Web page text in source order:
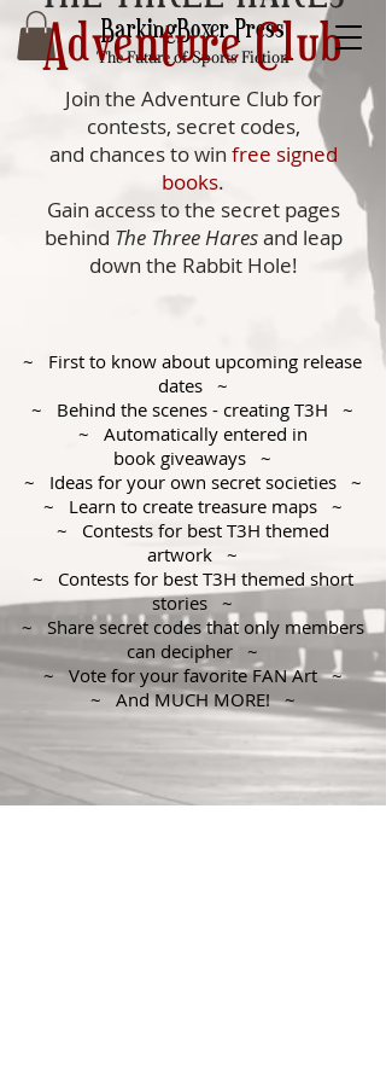
BarkingBoxer Press
The Future of Sports Fiction
Adventure Club
Join the Adventure Club for
contests, secret codes,
and chances to win free signed
books.
Gain access to the secret pages
behind The Three Haresand leap
down the Rabbit Hole!
~ First to know about upcoming release
dates ~
~ Behind the scenes - creating T3H ~
~ Automatically entered in
book giveaways ~
~ Ideas for your own secret societies ~
~ Learn to create treasure maps ~
~ Contests for best T3H themed
artwork ~
~ Contests for best T3H themed short
stories ~
~ Share secret codes that only members
can decipher ~
~ Vote for your favorite FAN Art ~
~ And MUCH MORE! ~